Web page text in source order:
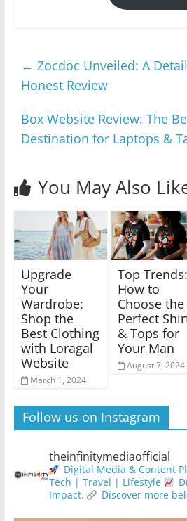
← Zocdoc Unveiled: A
Honest Review
Box Website Review: The
Destination for Laptops &
You May Also
Upgrade
Your
Wardrobe:
Shop the
Best Clothing
with Loragal
Website
March 1, 2024
Top Trends:
How to
Choose the
Perfect
& Tops for
Your Man
August 7, 2024
Follow us on Instagram
theinfinitymediaofficial
Digital Media & Content
Tech | Travel | Lifestyle
Impact.
Discover more